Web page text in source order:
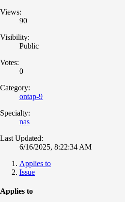
Views:
90
Visibility:
Public
Votes:
0
Category:
ontap-9
Specialty:
nas
Last Updated:
6/16/2025, 8:22:34 AM
Applies to
Issue
Applies to